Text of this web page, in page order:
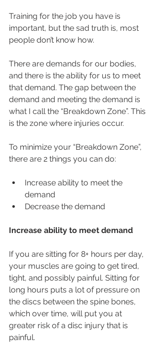
Training for the job you have is
important, but the sad truth is, most
people don’t know how.
There are demands for our bodies,
and there is the ability for us to meet
that demand. The gap between the
demand and meeting the demand is
what I call the “Breakdown Zone”. This
is the zone where injuries occur.
To minimize your “Breakdown Zone”,
there are 2 things you can do:
Increase ability to meet the
demand
Decrease the demand
Increase ability to meet demand
If you are sitting for 8+ hours per day,
your muscles are going to get tired,
tight, and possibly painful. Sitting for
long hours puts a lot of pressure on
the discs between the spine bones,
which over time, will put you at
greater risk of a disc injury that is
painful.